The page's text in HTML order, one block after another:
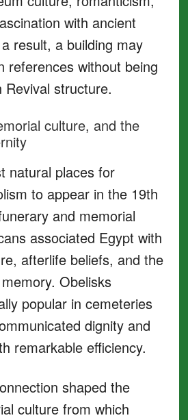
with ancient
result, a building may
references without being
Revival structure.
culture, and the
natural places for
to appear in the 19th
and memorial
associated Egypt with
afterlife beliefs, and the
Obelisks
popular in cemeteries
dignity and
remarkable efficiency.
shaped the
culture from which